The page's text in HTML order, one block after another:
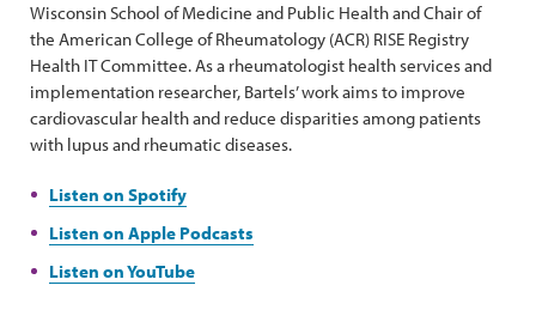
Wisconsin School of Medicine and Public Health and Chair of
the American College of Rheumatology (ACR) RISE Registry
Health IT Committee. As a rheumatologist health services and
implementation researcher, Bartels’ work aims to improve
cardiovascular health and reduce disparities among patients
with lupus and rheumatic diseases.
Listen on Spotify
Listen on Apple Podcasts
Listen on YouTube